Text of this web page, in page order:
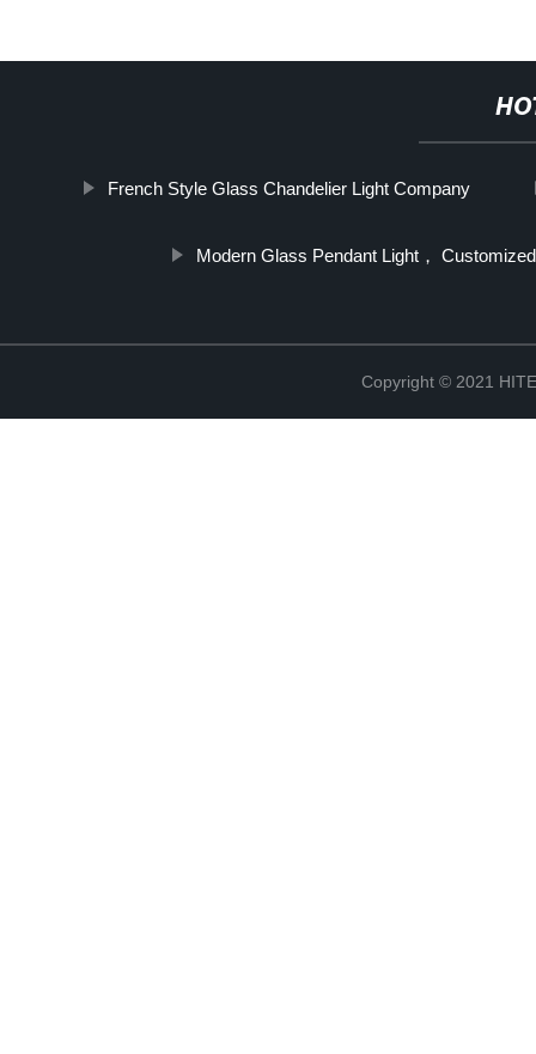
French Style Glass Chandelier Light Company
Modern Glass Pendant Light，
Copyright © 2021